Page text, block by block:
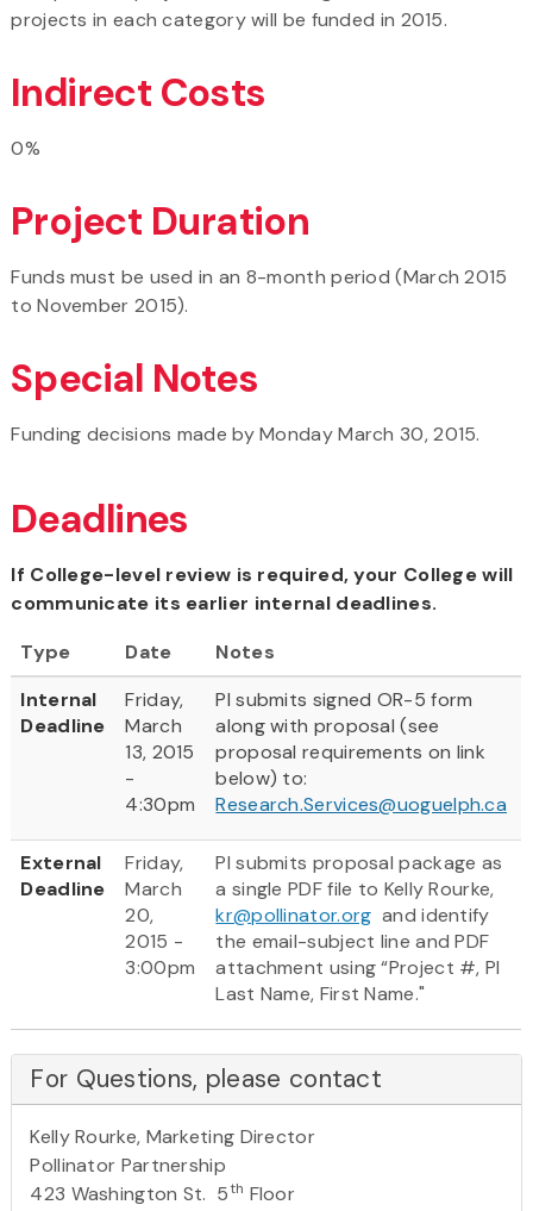
projects in each category will be funded in 2015.
Indirect Costs
0%
Project Duration
Funds must be used in an 8-month period (March 2015
to November 2015).
Special Notes
Funding decisions made by Monday March 30, 2015.
Deadlines
If College-level review is required, your College will
communicate its earlier internal deadlines.
Type
Date
Notes
Internal
Deadline
Friday,
March
13, 2015
-
4:30pm
PI submits signed OR-5 form
along with proposal (see
proposal requirements on link
below) to:
Research.Services@uoguelph.ca
External
Deadline
Friday,
March
20,
2015 -
3:00pm
PI submits proposal package as
a single PDF file to Kelly Rourke,
kr@pollinator.org and identify
the email-subject line and PDF
attachment using “Project #, PI
Last Name, First Name."
For Questions, please contact
Kelly Rourke, Marketing Director
Pollinator Partnership
423 Washington St. 5th Floor